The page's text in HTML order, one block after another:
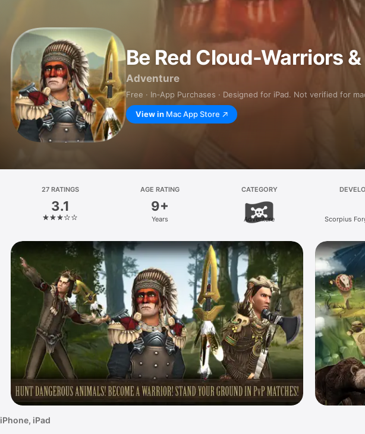
Be Red Cloud-Warriors
Adventure
Free · In‑App Purchases · Designed for iPad. Not verified for
View in Mac App Store
27 RATINGS
3.1
AGE RATING
9+
Years
CATEGORY
Adventure Scorpius
iPhone, iPad